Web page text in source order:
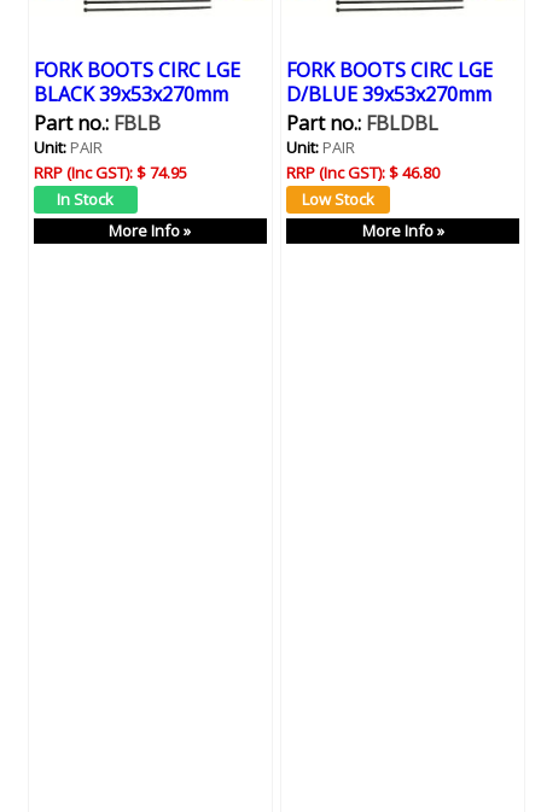
FORK BOOTS CIRC LGE
BLACK 39x53x270mm
Part no.:FBLB
Unit:PAIR
RRP (Inc GST):$ 74.95
More Info »
FORK BOOTS CIRC LGE
D/BLUE 39x53x270mm
Part no.:FBLDBL
Unit:PAIR
RRP (Inc GST):$ 46.80
More Info »